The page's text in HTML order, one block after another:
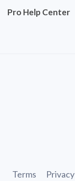
Pro Help Center
Terms Privacy